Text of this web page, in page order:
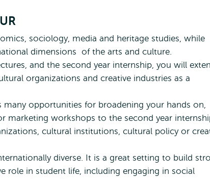
sociology, media and heritage studies, while
dimensions of the arts and culture.
and the second year internship, you will
organizations and creative industries as a
many opportunities for broadening your hands on,
marketing workshops to the second year
cultural institutions, cultural policy or
diverse. It is a great setting to build
role in student life, including engaging in social